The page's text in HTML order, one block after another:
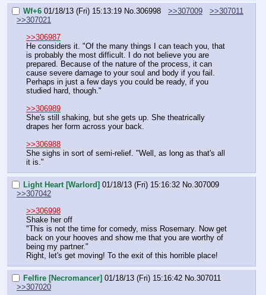
Wf+6 01/18/13 (Fri) 15:13:19 No.306998 >>307009
>>307011
>>307021
>>306987
He considers it. "Of the many things I can teach you, that
is probably the most difficult. I do not believe you are
prepared. Because of the nature of the process, it can
cause severe damage to your soul and body if you fail.
Perhaps in just a few days you could be ready, if you
studied hard, though."
>>306989
She's still shaking, but she gets up. She theatrically
drapes her form across your back.
>>306988
She sighs in sort of semi-relief. "Well, as long as that's all
it is."
Light Heart [Warlord] 01/18/13 (Fri) 15:16:32 No.307009
>>307042
>>306998
Shake her off
"This is not the time for comedy, miss Rosemary. Now get
back on your hooves and show me that you are worthy of
being my partner."
Right, let's get moving! To the exit of this horrible place!
Felfire [Necromancer] 01/18/13 (Fri) 15:16:42 No.307011
>>307020